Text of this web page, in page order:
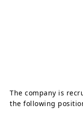
The company is
the following